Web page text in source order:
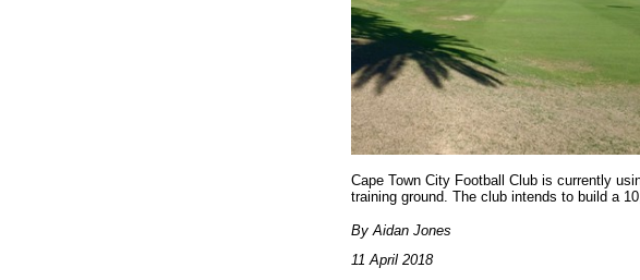
Cape Town City Football Club is currently
training ground. The club intends to build a
By Aidan Jones
11 April 2018